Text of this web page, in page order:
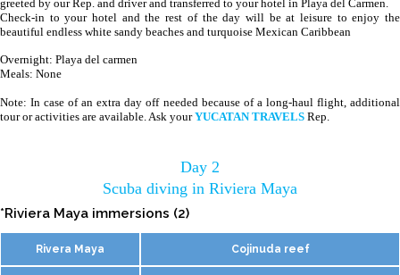
greeted by our Rep. and driver and transferred to your hotel in Playa del Carmen.
Check-in to your hotel and the rest of the day will be at leisure to enjoy the
beautiful endless white sandy beaches and turquoise Mexican Caribbean
Overnight: Playa del carmen
Meals: None
Note: In case of an extra day off needed because of a long-haul flight, additional
tour or activities are available. Ask yourYUCATAN TRAVELS Rep.
Day 2
Scuba diving in Riviera Maya
*Riviera Maya immersions (2)
Rivera Maya Cojinuda reef